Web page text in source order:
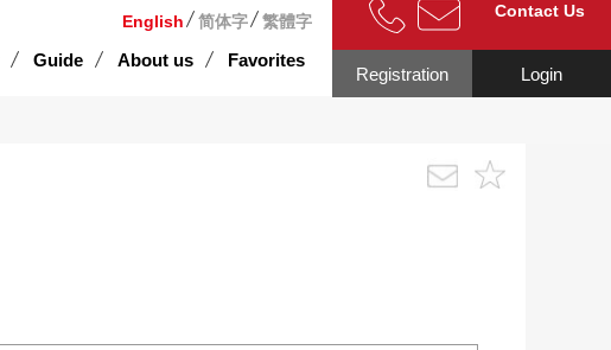
English 简体字 繁體字
Guide About us Favorites
Contact Us
Login
Registration